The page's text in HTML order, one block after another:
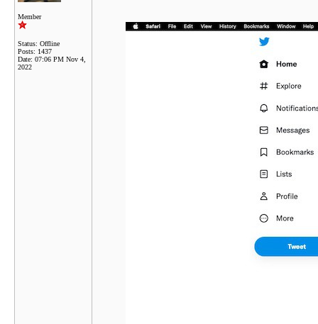
Member
Status: Offline
Posts: 1437
Date: 07:06 PM Nov 4,
2022